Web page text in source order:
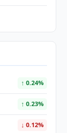
↑ 0.24%
↑ 0.23%
↓ 0.12%